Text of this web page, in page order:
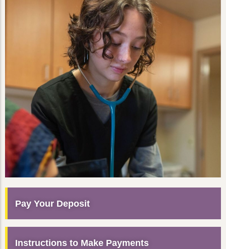
Pay Your Deposit
Instructions to Make Payments